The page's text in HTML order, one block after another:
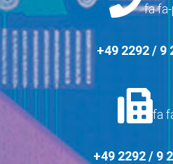
fa
+49 2292 / 9
fa
+49 2292 / 9